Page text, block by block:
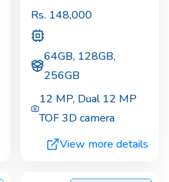
Rs. 148,000
64GB, 128GB,
256GB
12 MP, Dual 12 MP
TOF 3D camera
View more details